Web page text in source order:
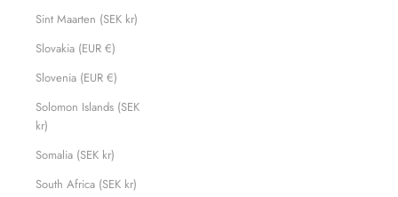
Sint Maarten (SEK kr)
Slovakia (EUR €)
Slovenia (EUR €)
Solomon Islands (SEK
kr)
Somalia (SEK kr)
South Africa (SEK kr)